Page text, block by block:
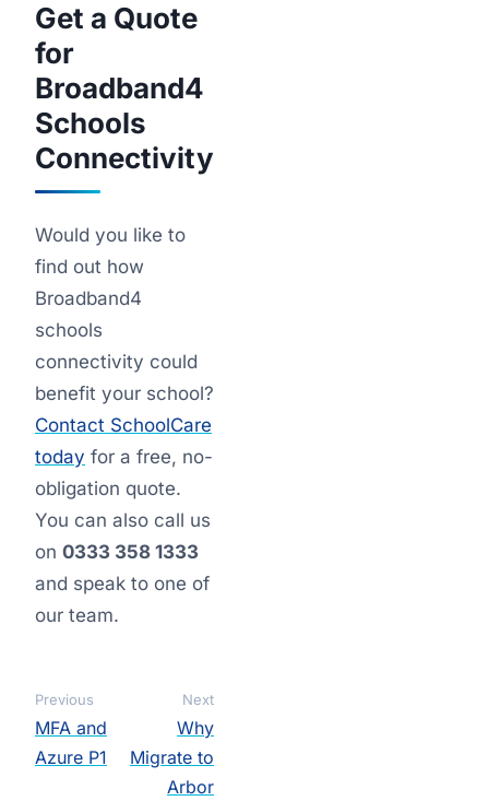
Get a Quote
for
Broadband4
Schools
Connectivity
Would you like to
find out how
Broadband4
schools
connectivity could
benefit your school?
Contact SchoolCare
today for a free, no-
obligation quote.
You can also call us
on 0333 358 1333
and speak to one of
our team.
Previous
MFA and
Azure P1
Next
Why
Migrate to
Arbor